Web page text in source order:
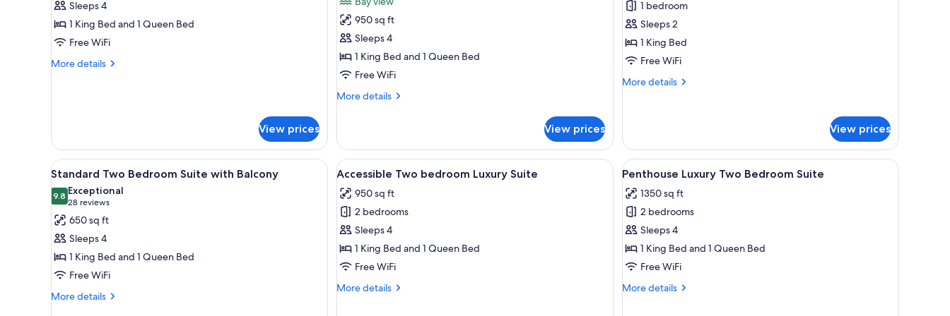
Two
Bedroom
Suite
with
Sleeps 4
1 King Bed and 1 Queen Bed
Free WiFi
More details
More
Suite
with
Balcony
View prices
Two
Bedroom
Suite
with
Balcony
&
950 sq ft
Sleeps 4
1 King Bed and 1 Queen Bed
Free WiFi
More details
More
Two
Bedroom
Suite
Balcony
&
Waterview
View prices
One
bedroom
Suite
with
Balcony
1 bedroom
Sleeps 2
1 King Bed
Free WiFi
More details
More
bedroom
Suite
with
View prices
View
all
photos
for
Standard
Two
Bedroom
Suite
with
A modern hotel room with a large bed, a TV mounted on the wall, and a window with a city view.
6
Standard Two Bedroom Suite with Balcony
9.89.8 out of 10
Exceptional
28 reviews
(28
reviews)
650 sq ft
Sleeps 4
1 King Bed and 1 Queen Bed
Free WiFi
More details
More
View
all
photos
for
Accessible
Two
bedroom
Suite
A modern living room with a flat-screen TV, a coffee table with a plant, a grey sofa, and a dining area with a table
5
Accessible Two bedroom Luxury Suite
950 sq ft
2 bedrooms
Sleeps 4
1 King Bed and 1 Queen Bed
Free WiFi
More details
More
View
all
photos
for
Penthouse
Luxury
Two
Suite
A modern living room with a glass dining
8
Penthouse Luxury Two Bedroom Suite
1350 sq ft
2 bedrooms
Sleeps 4
1 King Bed and 1 Queen Bed
Free WiFi
More details
More